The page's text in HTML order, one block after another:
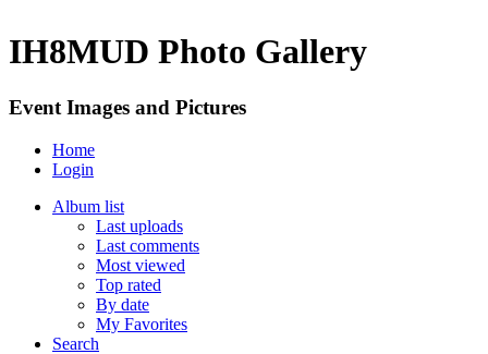
IH8MUD Photo Gallery
Event Images and Pictures
Home
Login
Album list
Last uploads
Last comments
Most viewed
Top rated
By date
My Favorites
Search